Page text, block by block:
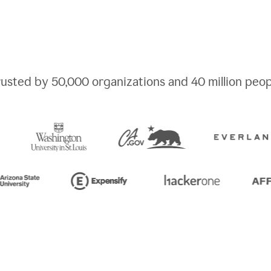
by 50,000organizations and 40 million